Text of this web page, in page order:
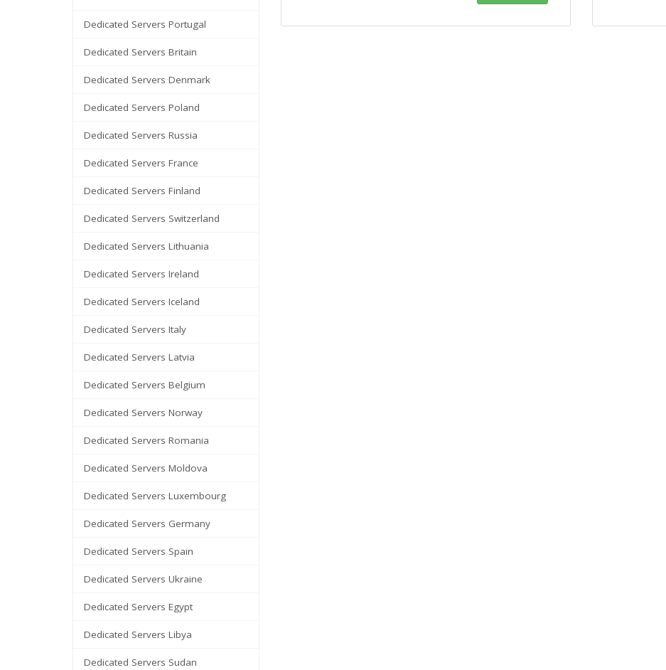
Dedicated Servers Portugal
Dedicated Servers Britain
Dedicated Servers Denmark
Dedicated Servers Poland
Dedicated Servers Russia
Dedicated Servers France
Dedicated Servers Finland
Dedicated Servers Switzerland
Dedicated Servers Lithuania
Dedicated Servers Ireland
Dedicated Servers Iceland
Dedicated Servers Italy
Dedicated Servers Latvia
Dedicated Servers Belgium
Dedicated Servers Norway
Dedicated Servers Romania
Dedicated Servers Moldova
Dedicated Servers Luxembourg
Dedicated Servers Germany
Dedicated Servers Spain
Dedicated Servers Ukraine
Dedicated Servers Egypt
Dedicated Servers Libya
Dedicated Servers Sudan